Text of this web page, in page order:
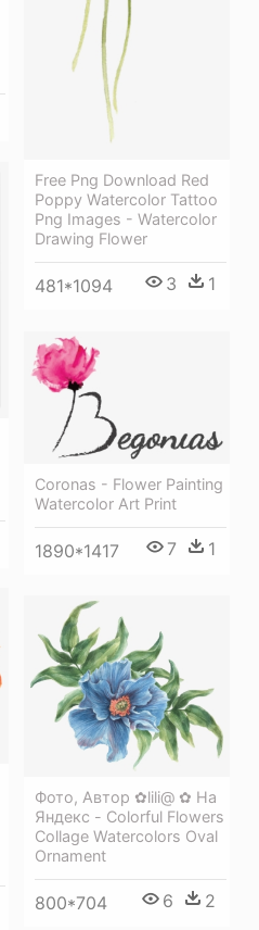
Free Png Download Red
Poppy Watercolor Tattoo
Png Images - Watercolor
Drawing Flower
481*1094 3 1
Coronas - Flower Painting
Watercolor Art Print
1890*1417 7 1
Фото, Автор ✿lili@ ✿ На
Яндекс - Colorful Flowers
Collage Watercolors Oval
Ornament
800*704 6 2